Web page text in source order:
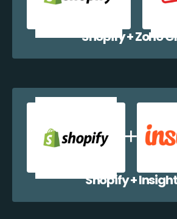
Shopify + Zoho
Shopify +